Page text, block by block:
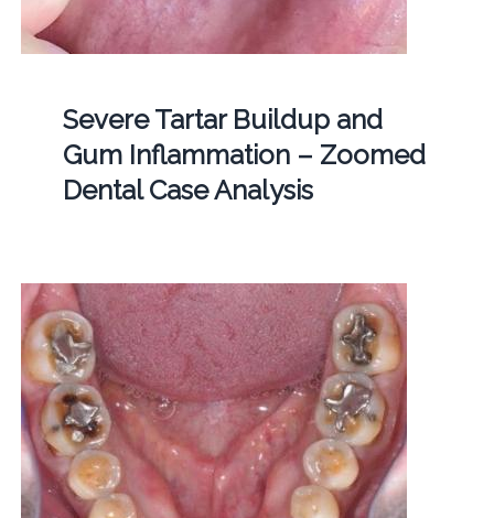
Severe Tartar Buildup and
Gum Inflammation – Zoomed
Dental Case Analysis